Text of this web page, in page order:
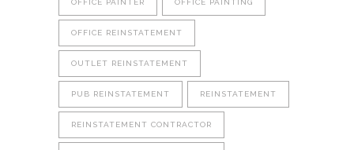
OFFICE PAINTER OFFICE PAINTING
OFFICE REINSTATEMENT
OUTLET REINSTATEMENT
PUB REINSTATEMENT REINSTATEMENT
REINSTATEMENT CONTRACTOR